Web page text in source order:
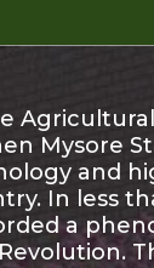
Mysore
and
In less
a